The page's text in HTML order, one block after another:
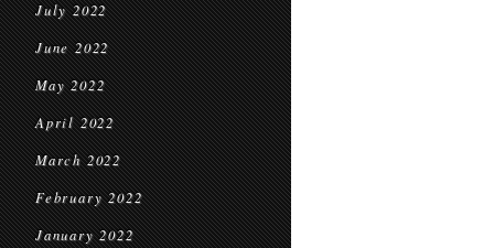
July 2022
June 2022
May 2022
April 2022
March 2022
February 2022
January 2022